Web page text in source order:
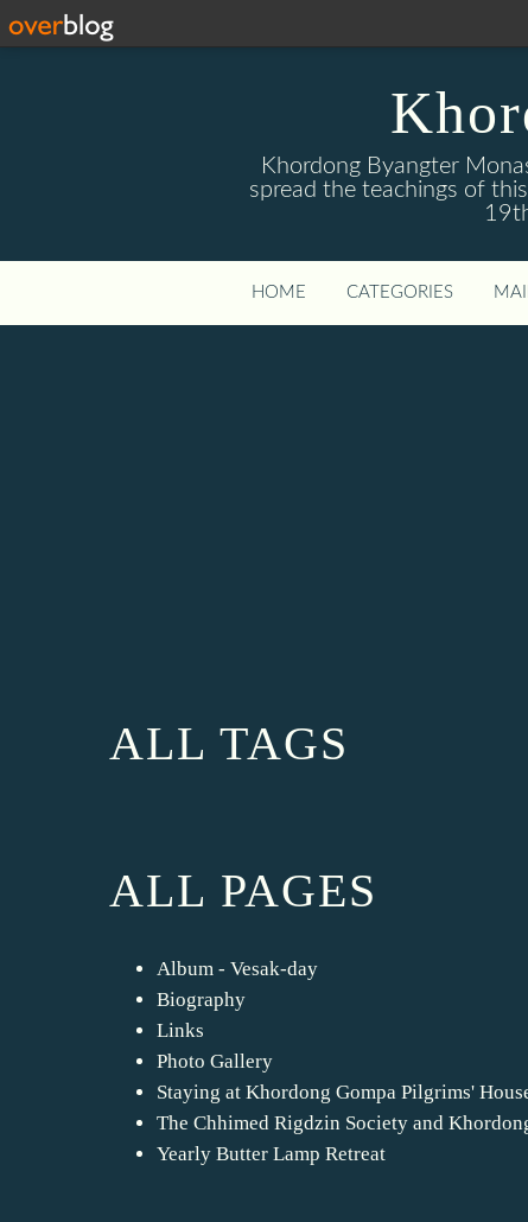
Khordong Byangter
spread the teachings of
HOME CATEGORIES
ALL TAGS
ALL PAGES
Album - Vesak-day
Biography
Links
Photo Gallery
Staying at Khordong Gompa Pilgrims'
The Chhimed Rigdzin Society and
Yearly Butter Lamp Retreat